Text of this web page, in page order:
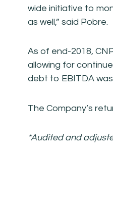
wide initiative to
as well,” said Pobre.
As of end-2018,
allowing for
debt to EBITDA was
The Company’s
*Audited and